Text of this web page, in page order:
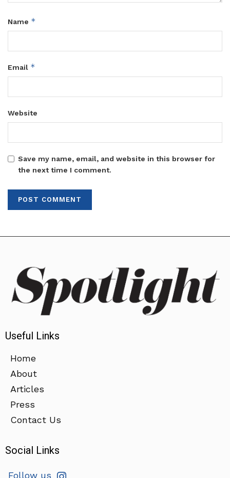
Name *
Email *
Website
Save my name, email, and website in this browser for
the next time I comment.
Useful Links
Home
About
Articles
Press
Contact Us
Social Links
Follow us